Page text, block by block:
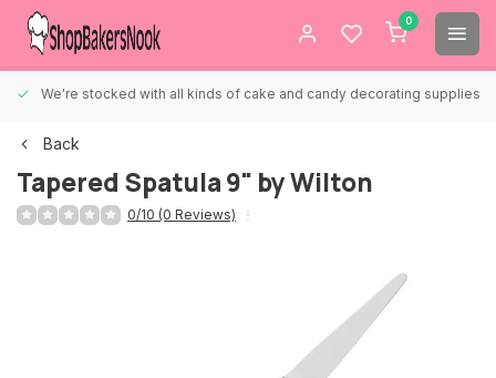
0
We're stocked with all kinds of cake and candy decorating supplies.
Back
Tapered Spatula 9" by Wilton
0/10 (0 Reviews)